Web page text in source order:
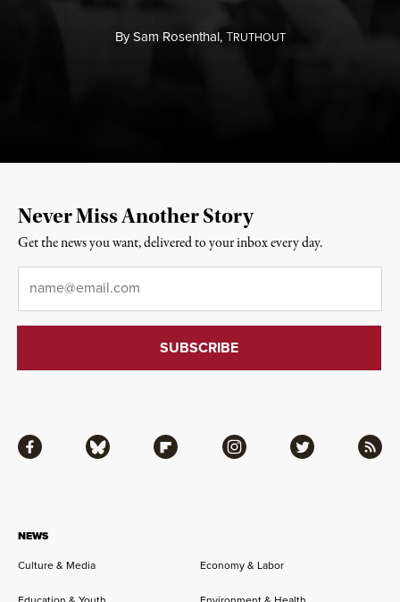
BySam Rosenthal,TRUTHOUT
NEWS
Culture & Media
Economy & Labor
Facebook Bluesky Flipboard Instagram Twitter RSS
Never Miss Another Story
Get the news you want, delivered to your inbox every day.